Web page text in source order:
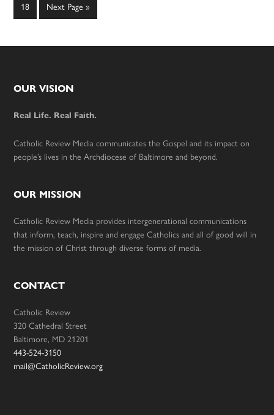
Page
18
Go
to
Next Page »
Footer
OUR VISION
Real Life. Real Faith.
Catholic Review Media communicates the Gospel and its impact on
people’s lives in the Archdiocese of Baltimore and beyond.
OUR MISSION
Catholic Review Media provides intergenerational communications
that inform, teach, inspire and engage Catholics and all of good will in
the mission of Christ through diverse forms of media.
CONTACT
Catholic Review
320 Cathedral Street
Baltimore, MD 21201
443-524-3150
mail@CatholicReview.org